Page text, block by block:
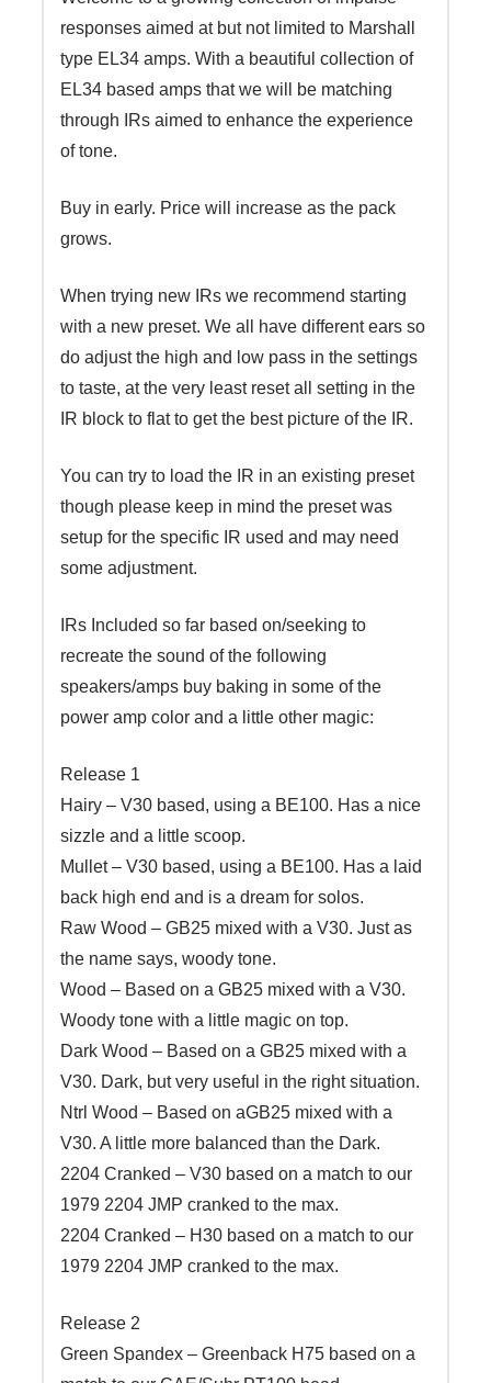
responses aimed at but not limited to Marshall
type EL34 amps. With a beautiful collection of
EL34 based amps that we will be matching
through IRs aimed to enhance the experience
of tone.
Buy in early. Price will increase as the pack
grows.
When trying new IRs we recommend starting
with a new preset. We all have different ears so
do adjust the high and low pass in the settings
to taste, at the very least reset all setting in the
IR block to flat to get the best picture of the IR.
You can try to load the IR in an existing preset
though please keep in mind the preset was
setup for the specific IR used and may need
some adjustment.
IRs Included so far based on/seeking to
recreate the sound of the following
speakers/amps buy baking in some of the
power amp color and a little other magic:
Release 1
Hairy – V30 based, using a BE100. Has a nice
sizzle and a little scoop.
Mullet – V30 based, using a BE100. Has a laid
back high end and is a dream for solos.
Raw Wood – GB25 mixed with a V30. Just as
the name says, woody tone.
Wood – Based on a GB25 mixed with a V30.
Woody tone with a little magic on top.
Dark Wood – Based on a GB25 mixed with a
V30. Dark, but very useful in the right situation.
Ntrl Wood – Based on aGB25 mixed with a
V30. A little more balanced than the Dark.
2204 Cranked – V30 based on a match to our
1979 2204 JMP cranked to the max.
2204 Cranked – H30 based on a match to our
1979 2204 JMP cranked to the max.
Release 2
Green Spandex – Greenback H75 based on a